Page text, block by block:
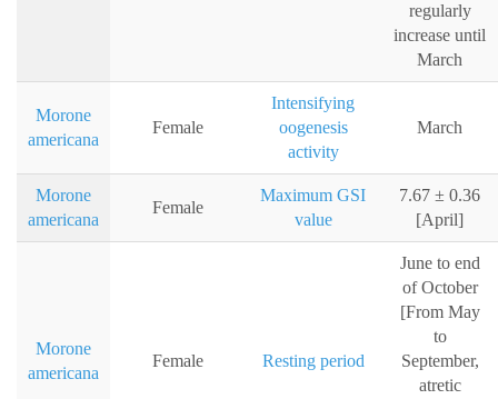
regularly
increase until
March
Morone
americana
Female
Intensifying
oogenesis
activity
March
Morone
americana
Female
Maximum GSI
value
7.67 ± 0.36
[April]
Morone
americana
Female Resting period
June to end
of October
[From May
to
September,
atretic